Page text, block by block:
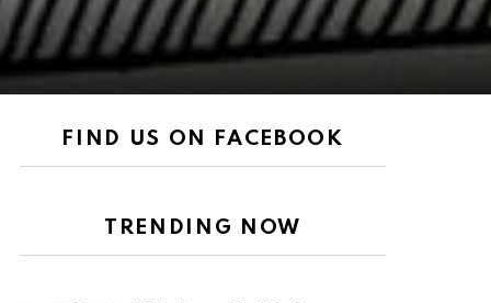
FIND US ON FACEBOOK
TRENDING NOW